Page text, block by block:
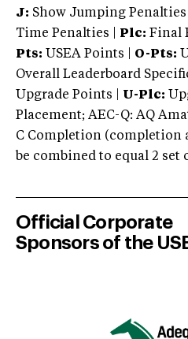
J: Show Jumping Penalties
Time Penalties |
Plc: Final
Pts: USEA Points | O-Pts:
Overall Leaderboard
Upgrade Points | U-Plc:
Placement; AEC-Q: AQ
C Completion (completion
be combined to equal 2 set
Official Corporate
Sponsors of the